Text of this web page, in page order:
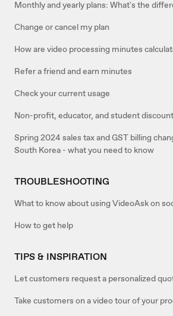
Monthly and yearly plans: What's the
Change or cancel my plan
How are video processing minutes
Refer a friend and earn minutes
Check your current usage
Non-profit, educator, and student
Spring 2024 sales tax and GST billing
South Korea - what you need to know
TROUBLESHOOTING
What to know about using VideoAsk on
How to get help
TIPS & INSPIRATION
Let customers request a personalized
Take customers on a video tour of your